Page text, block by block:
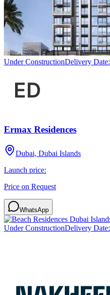
Under ConstructionDelivery Date:
Ermax Residences
Dubai, Dubai Islands
Launch price:
Price on Request
WhatsApp
Under ConstructionDelivery Date: